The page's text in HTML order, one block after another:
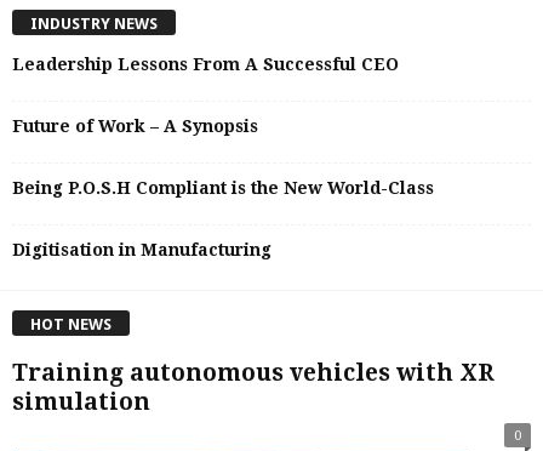
INDUSTRY NEWS
Leadership Lessons From A Successful CEO
Future of Work – A Synopsis
Being P.O.S.H Compliant is the New World-Class
Digitisation in Manufacturing
HOT NEWS
Training autonomous vehicles with XR
simulation
0